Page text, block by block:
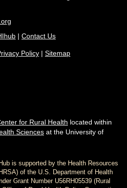
| Contact Us
Policy | Sitemap
for Rural Health located within
Sciences at the University of
is supported by the Health Resources
of the U.S. Department of Health
Grant Number U56RH05539 (Rural